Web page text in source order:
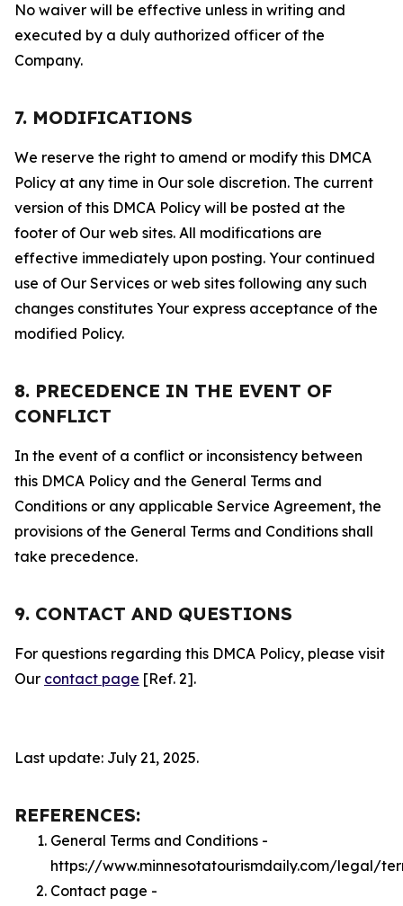
No waiver will be effective unless in writing and
executed by a duly authorized officer of the
Company.
7. MODIFICATIONS
We reserve the right to amend or modify this DMCA
Policy at any time in Our sole discretion. The current
version of this DMCA Policy will be posted at the
footer of Our web sites. All modifications are
effective immediately upon posting. Your continued
use of Our Services or web sites following any such
changes constitutes Your express acceptance of the
modified Policy.
8. PRECEDENCE IN THE EVENT OF
CONFLICT
In the event of a conflict or inconsistency between
this DMCA Policy and the General Terms and
Conditions or any applicable Service Agreement, the
provisions of the General Terms and Conditions shall
take precedence.
9. CONTACT AND QUESTIONS
For questions regarding this DMCA Policy, please visit
Our contact page [Ref. 2].
Last update: July 21, 2025.
REFERENCES:
General Terms and Conditions -
https://www.minnesotatourismdaily.com/legal/
Contact page -